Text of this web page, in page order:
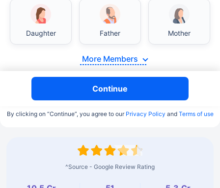
Daughter Father Mother
More Members
Continue
By clicking on “Continue”, you agree to our Privacy Policy and Terms of use
^Source - Google Review Rating